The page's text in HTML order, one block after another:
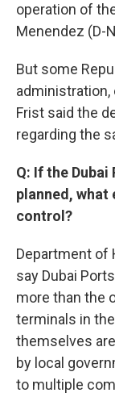
operation of
Menendez (D-
But some
administration,
Frist said the
regarding the
Q: If the
planned, what
control?
Department of
say Dubai
more than the
terminals in
themselves
by local
to multiple